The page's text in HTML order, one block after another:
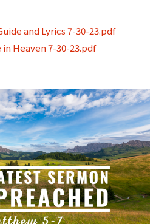
and Lyrics 7-30-23.pdf
Heaven 7-30-23.pdf